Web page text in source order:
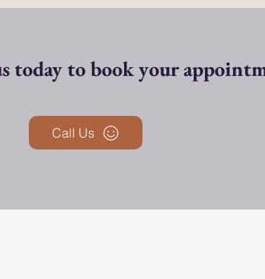
today to book your
Call Us